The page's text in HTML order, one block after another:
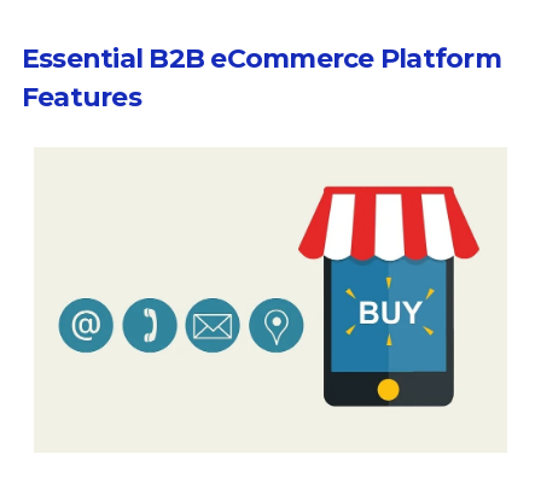
Essential B2B eCommerce Platform
Features